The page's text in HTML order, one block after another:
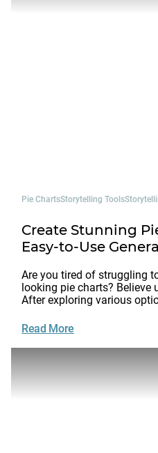
Pie ChartsStorytelling Tools
Create Stunning
Easy-to-Use
Are you tired of struggling
looking pie charts? Believe
After exploring various
Read More